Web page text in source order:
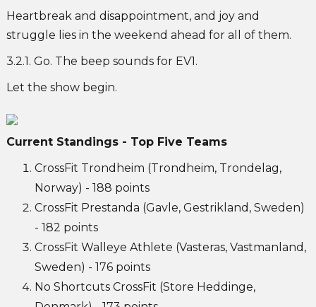
Heartbreak and disappointment, and joy and
struggle lies in the weekend ahead for all of them.
3.2.1. Go. The beep sounds for EV1.
Let the show begin.
Current Standings - Top Five Teams
CrossFit Trondheim (Trondheim, Trondelag,
Norway) - 188 points
CrossFit Prestanda (Gavle, Gestrikland, Sweden)
- 182 points
CrossFit Walleye Athlete (Vasteras, Vastmanland,
Sweden) - 176 points
No Shortcuts CrossFit (Store Heddinge,